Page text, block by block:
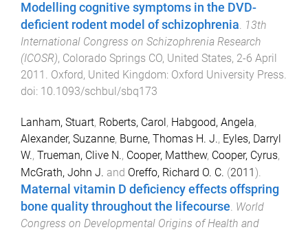
Modelling cognitive symptoms in the DVD-
deficient rodent model of schizophrenia. 13th
International Congress on Schizophrenia Research
(ICOSR), Colorado Springs CO, United States, 2-6 April
2011 . Oxford, United Kingdom: Oxford University Press.
doi: 10.1093/schbul/sbq173
Lanham, Stuart, Roberts, Carol, Habgood, Angela,
Alexander, Suzanne, Burne, Thomas H. J., Eyles, Darryl
W., Trueman, Clive N., Cooper, Matthew, Cooper, Cyrus,
McGrath, John J. and Oreffo, Richard O. C. (2011).
Maternal vitamin D deficiency effects offspring
bone quality throughout the lifecourse. World
Congress on Developmental Origins of Health and